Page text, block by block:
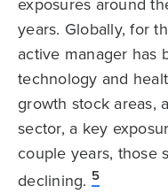
years. Globally, for
active manager has
technology and
growth stock areas,
sector, a key
couple years, those
declining. 5